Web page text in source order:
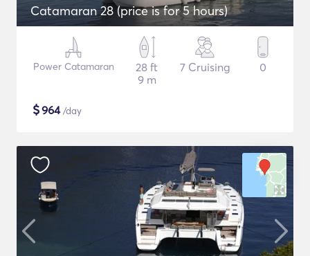
Catamaran 28 (price is for 5 hours)
Power Catamaran
28 ft
9 m
7 Cruising 0
$964/day